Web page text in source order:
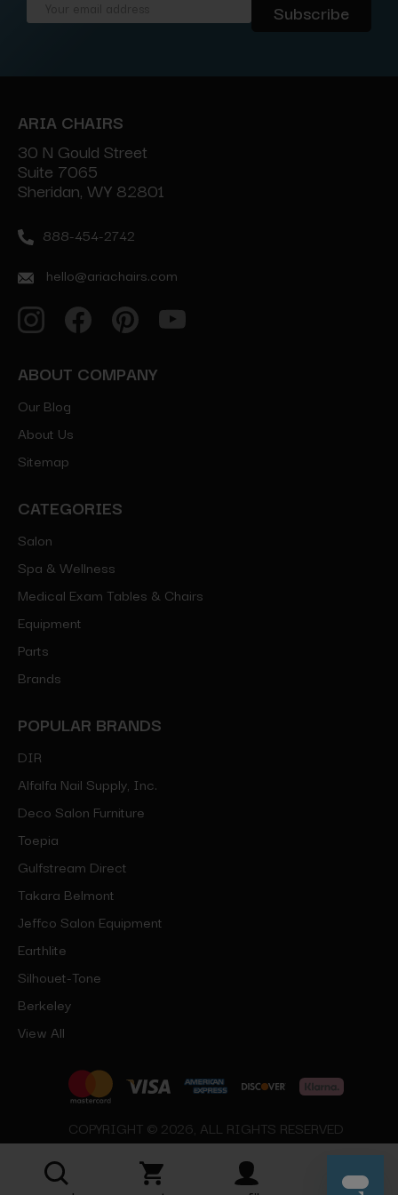
ARIA CHAIRS
30 N Gould Street
Suite 7065
Sheridan, WY 82801
888-454-2742
hello@ariachairs.com
ABOUT COMPANY
Our Blog
About Us
Sitemap
CATEGORIES
Salon
Spa & Wellness
Medical Exam Tables & Chairs
Equipment
Parts
Brands
POPULAR BRANDS
DIR
Alfalfa Nail Supply, Inc.
Deco Salon Furniture
Toepia
Gulfstream Direct
Takara Belmont
Jeffco Salon Equipment
Earthlite
Silhouet-Tone
Berkeley
View All
COPYRIGHT © 2026, ALL RIGHTS RESERVED